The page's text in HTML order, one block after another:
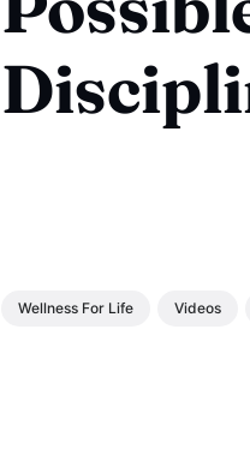
Wellness For Life Videos